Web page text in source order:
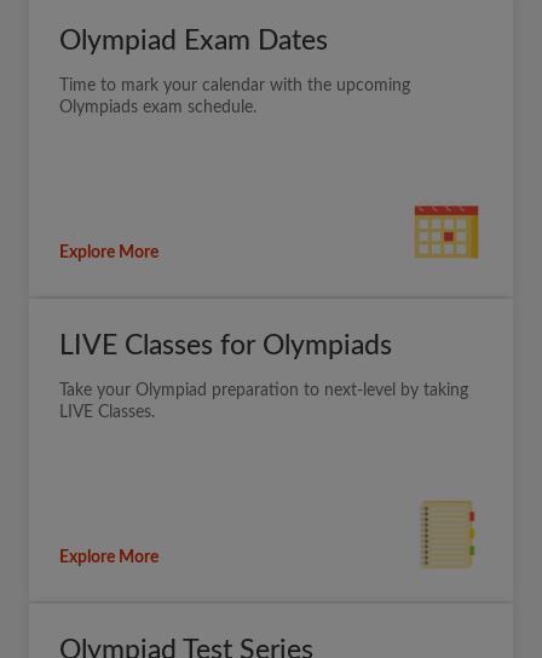
Olympiad Exam Dates
Time to mark your calendar with the upcoming
Olympiads exam schedule.
Explore More
LIVE Classes for Olympiads
Take your Olympiad preparation to next-level by taking
LIVE Classes.
Explore More
Olympiad Test Series